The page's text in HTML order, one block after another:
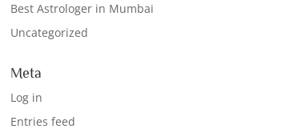
Best Astrologer in Mumbai
Uncategorized
Meta
Log in
Entries feed